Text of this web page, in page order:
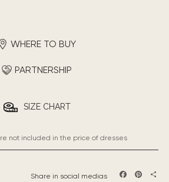
WHERE TO BUY
PARTNERSHIP
SIZE CHART
not included in the price of dresses
Share in social medias